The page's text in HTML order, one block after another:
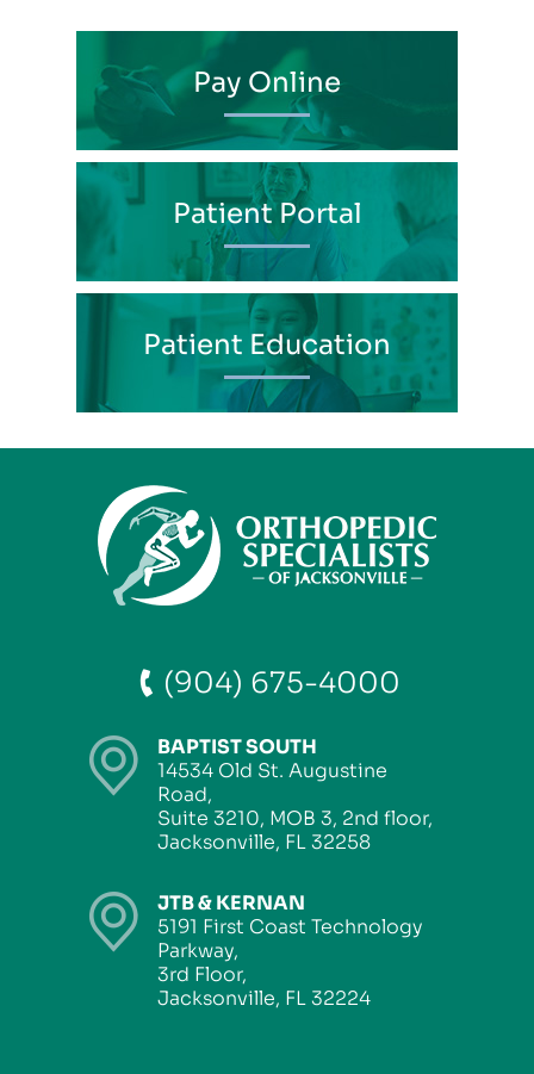
Pay Online
Patient Portal
Patient Education
(904) 675-4000
BAPTIST SOUTH
14534 Old St. Augustine
Road,
Suite 3210, MOB 3, 2nd floor,
Jacksonville, FL 32258
JTB & KERNAN
5191 First Coast Technology
Parkway,
3rd Floor,
Jacksonville, FL 32224